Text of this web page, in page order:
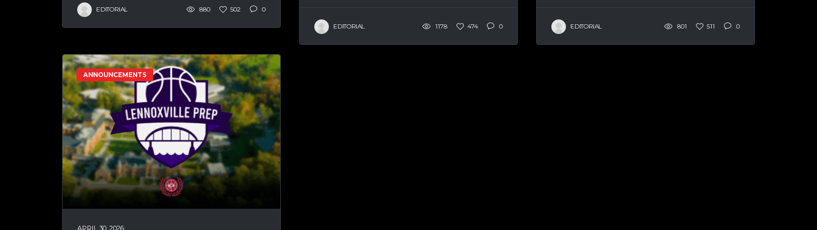
EDITORIAL 880 502 0
EDITORIAL 1178 474 0 EDITORIAL 801 511 0
ANNOUNCEMENTS